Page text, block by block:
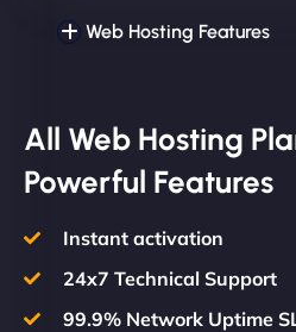
Web Hosting Features
All Web Hosting
Powerful Features
Instant activation
24x7 Technical Support
99.9% Network Uptime